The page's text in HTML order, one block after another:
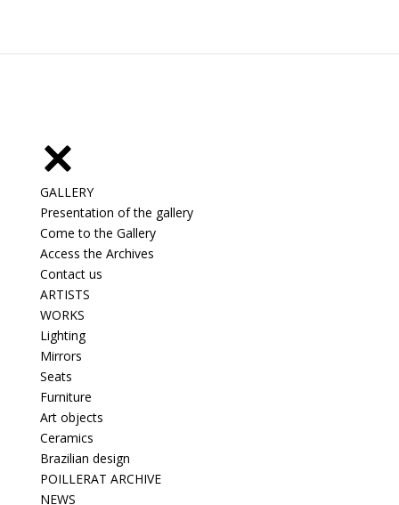
GALLERY
Presentation of the gallery
Come to the Gallery
Access the Archives
Contact us
ARTISTS
WORKS
Lighting
Mirrors
Seats
Furniture
Art objects
Ceramics
Brazilian design
POILLERAT ARCHIVE
NEWS